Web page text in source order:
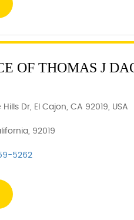
OF THOMAS J
Hills Dr, El Cajon, CA 92019, USA
92019
5262